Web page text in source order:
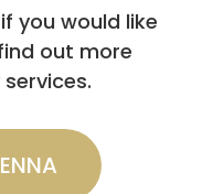
you would like
out more